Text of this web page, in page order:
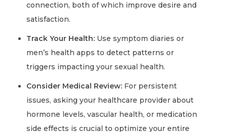
connection, both of which improve desire and
satisfaction.
Track Your Health: Use symptom diaries or
men’s health apps to detect patterns or
triggers impacting your sexual health.
Consider Medical Review: For persistent
issues, asking your healthcare provider about
hormone levels, vascular health, or medication
side effects is crucial to optimize your entire